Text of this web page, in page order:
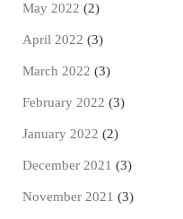
May 2022 (2)
April 2022 (3)
March 2022 (3)
February 2022 (3)
January 2022 (2)
December 2021 (3)
November 2021 (3)